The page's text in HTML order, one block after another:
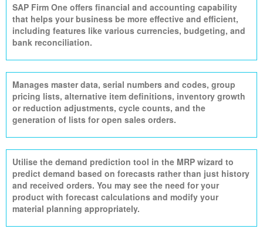
SAP Firm One offers financial and accounting capability
that helps your business be more effective and efficient,
including features like various currencies, budgeting, and
bank reconciliation.
Manages master data, serial numbers and codes, group
pricing lists, alternative item definitions, inventory growth
or reduction adjustments, cycle counts, and the
generation of lists for open sales orders.
Utilise the demand prediction tool in the MRP wizard to
predict demand based on forecasts rather than just history
and received orders. You may see the need for your
product with forecast calculations and modify your
material planning appropriately.